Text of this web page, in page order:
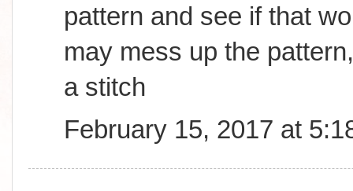
pattern and see if that
may mess up the
a stitch
February 15, 2017 at